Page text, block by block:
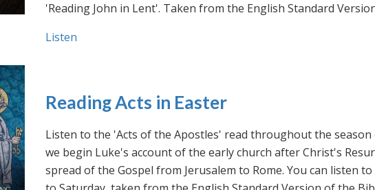
'Reading John in Lent'. Taken from the English Standard
Listen
Reading Acts in Easter
Listen to the 'Acts of the Apostles' read throughout the
we begin Luke's account of the early church after Christ's
spread of the Gospel from Jerusalem to Rome. You can listen